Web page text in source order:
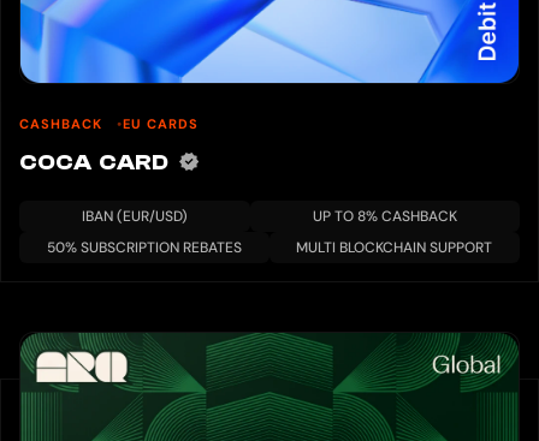
CASHBACK EU CARDS
COCA CARD
IBAN (EUR/USD)
UP TO 8% CASHBACK
50% SUBSCRIPTION REBATES
MULTI BLOCKCHAIN SUPPORT